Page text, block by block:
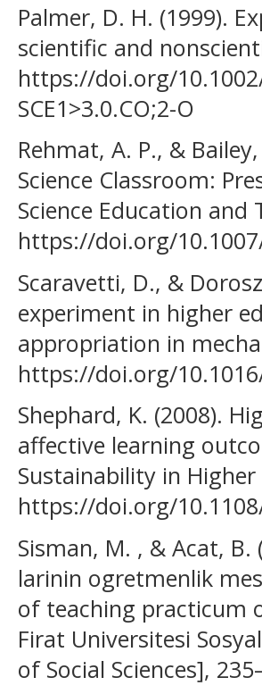
Palmer, D. H. (1999).
scientific and
https://doi.org/10.1002/
SCE1>3.0.CO;2-O
Rehmat, A. P., &
Science Classroom:
Science Education and
https://doi.org/
Scaravetti, D., &
experiment in higher
appropriation in
https://doi.org/
Shephard, K. (2008).
affective learning
Sustainability in
https://doi.org/
Sisman, M. , & Acat,
larinin ogretmenlik
of teaching practicum
Firat Universitesi
of Social Sciences],